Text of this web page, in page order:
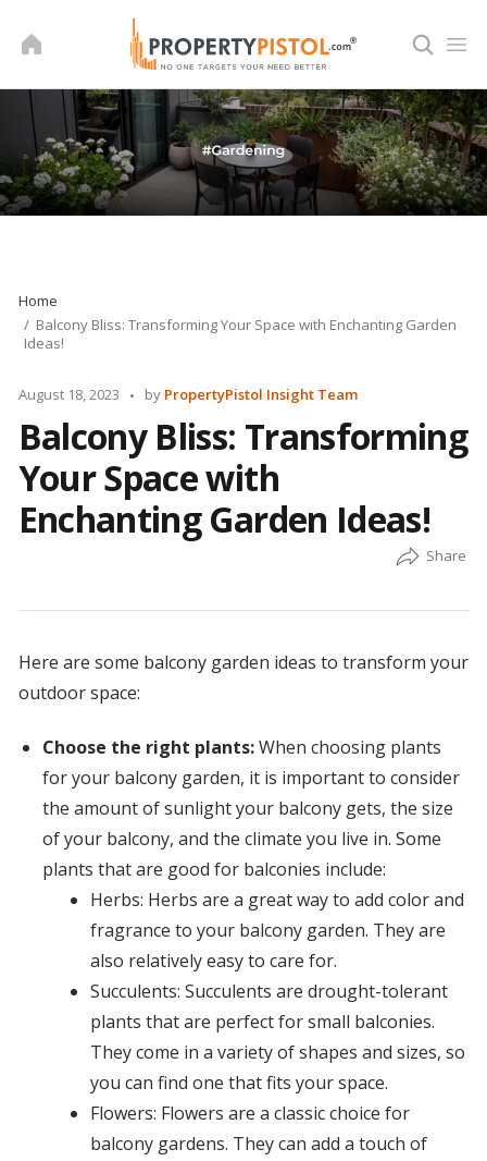
Home
Balcony Bliss: Transforming Your Space with Enchanting Garden
Ideas!
August 18, 2023
Posted
by PropertyPistol Insight Team
Balcony Bliss: Transforming
Your Space with
Enchanting Garden Ideas!
Here are some balcony garden ideas to transform your
outdoor space:
Choose the right plants:When choosing plants
for your balcony garden, it is important to consider
the amount of sunlight your balcony gets, the size
of your balcony, and the climate you live in. Some
plants that are good for balconies include:
Herbs: Herbs are a great way to add color and
fragrance to your balcony garden. They are
also relatively easy to care for.
Succulents: Succulents are drought-tolerant
plants that are perfect for small balconies.
They come in a variety of shapes and sizes, so
you can find one that fits your space.
Flowers: Flowers are a classic choice for
balcony gardens. They can add a touch of